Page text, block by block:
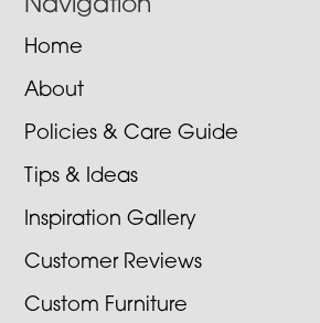
Navigation
Home
About
Policies & Care Guide
Tips & Ideas
Inspiration Gallery
Customer Reviews
Custom Furniture